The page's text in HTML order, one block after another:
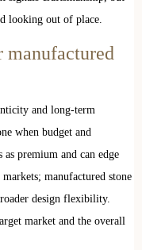
looking out of place.
manufactured
and long-term
when budget and
premium and can edge
manufactured stone
design flexibility.
market and the overall